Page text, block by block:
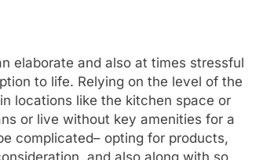
elaborate and also at times stressful
to life. Relying on the level of the
locations like the kitchen space or
or live without key amenities for a
complicated– opting for products,
and also along with so